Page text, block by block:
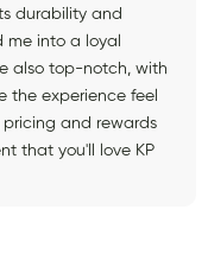
durability and
me into a loyal
also top-notch, with
the experience feel
pricing and rewards
that you'll love KP